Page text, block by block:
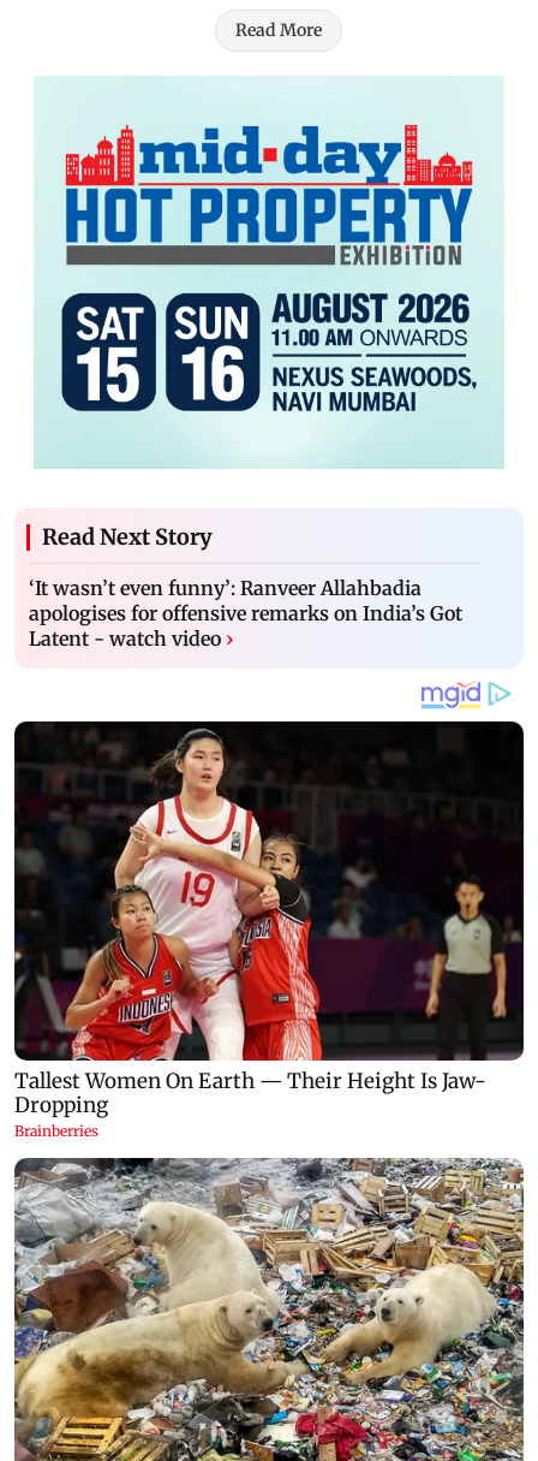
Read More
Read Next Story
‘It wasn’t even funny’: Ranveer Allahbadia
apologises for offensive remarks on India’s Got
Latent - watch video ›